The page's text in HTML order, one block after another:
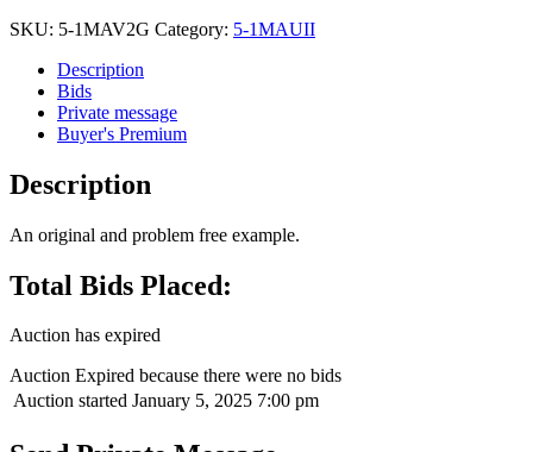
SKU: 5-1MAV2G Category: 5-1MAUII
Description
Bids
Private message
Buyer's Premium
Description
An original and problem free example.
Total Bids Placed:
Auction has expired
Auction Expired because there were no bids
Auction started January 5, 2025 7:00 pm